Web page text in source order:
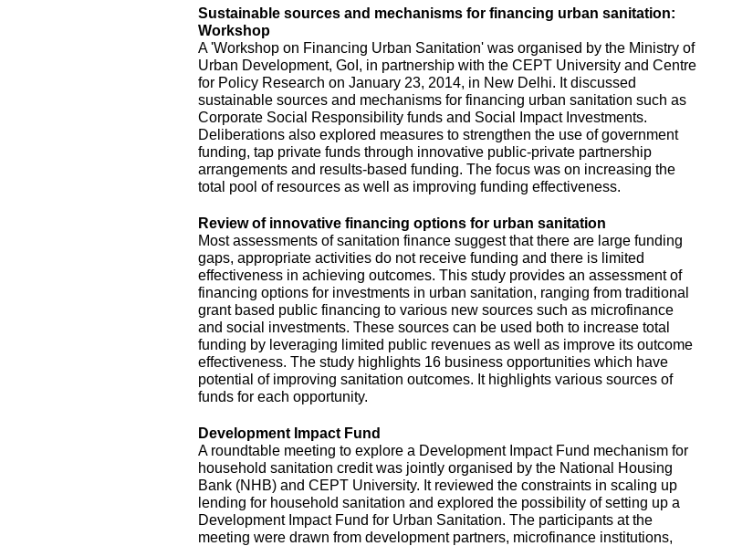
Sustainable sources and mechanisms for financing urban sanitation:
Workshop
A 'Workshop on Financing Urban Sanitation' was organised by the Ministry of
Urban Development, GoI, in partnership with the CEPT University and Centre
for Policy Research on January 23, 2014, in New Delhi. It discussed
sustainable sources and mechanisms for financing urban sanitation such as
Corporate Social Responsibility funds and Social Impact Investments.
Deliberations also explored measures to strengthen the use of government
funding, tap private funds through innovative public-private partnership
arrangements and results-based funding. The focus was on increasing the
total pool of resources as well as improving funding effectiveness.
Review of innovative financing options for urban sanitation
Most assessments of sanitation finance suggest that there are large funding
gaps, appropriate activities do not receive funding and there is limited
effectiveness in achieving outcomes. This study provides an assessment of
financing options for investments in urban sanitation, ranging from traditional
grant based public financing to various new sources such as microfinance
and social investments. These sources can be used both to increase total
funding by leveraging limited public revenues as well as improve its outcome
effectiveness. The study highlights 16 business opportunities which have
potential of improving sanitation outcomes. It highlights various sources of
funds for each opportunity.
Development Impact Fund
A roundtable meeting to explore a Development Impact Fund mechanism for
household sanitation credit was jointly organised by the National Housing
Bank (NHB) and CEPT University. It reviewed the constraints in scaling up
lending for household sanitation and explored the possibility of setting up a
Development Impact Fund for Urban Sanitation. The participants at the
meeting were drawn from development partners, microfinance institutions,